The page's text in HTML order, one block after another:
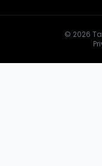
© 2026